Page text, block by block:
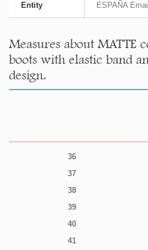
Entity
ESPAÑA
Measures about MATTE
boots with elastic band
design.
36
37
38
39
40
41